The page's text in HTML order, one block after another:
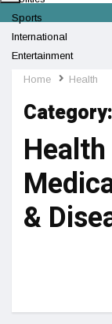
Sports
International
Entertainment
Technology
Home Health
Category:
&